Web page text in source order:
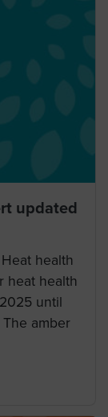
updated
health
heat health
until
amber